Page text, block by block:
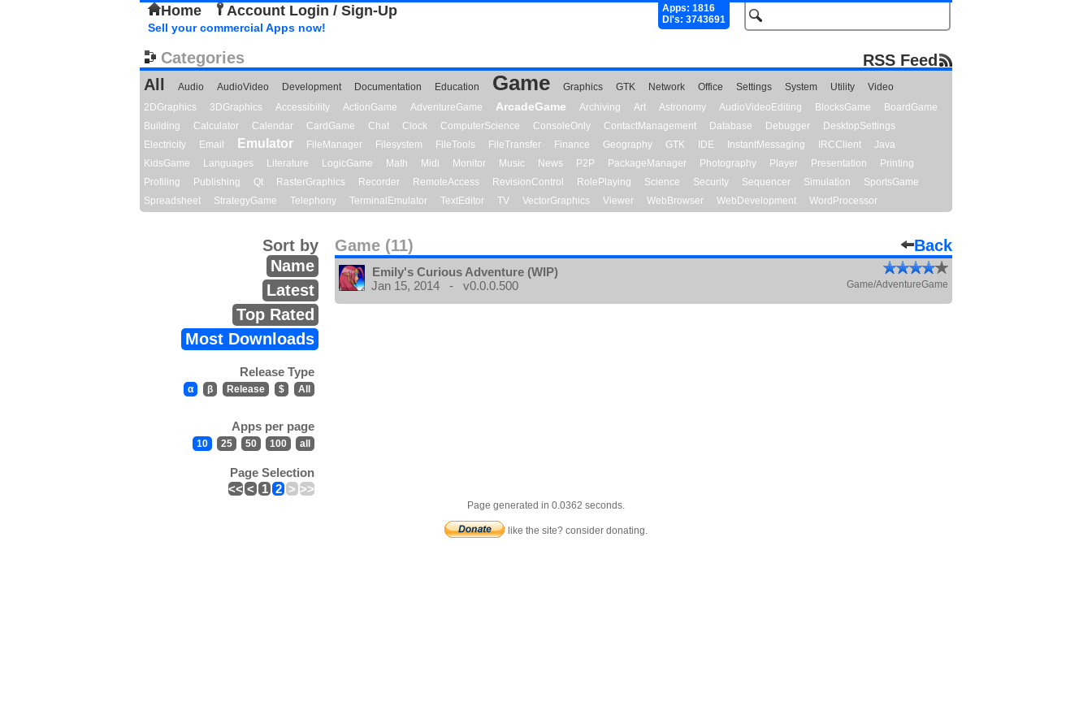
Home Account Login / Sign-Up
Apps: 1816
Dl's: 3743691
Sell your commercial Apps now!
Categories
RSS Feed
All
Audio AudioVideo Development Documentation Education Game Graphics GTK Network Office Settings System Utility
Video
2DGraphics
3DGraphics Accessibility ActionGame AdventureGame ArcadeGame Archiving Art Astronomy AudioVideoEditing BlocksGame
BoardGame
Building
Calculator Calendar CardGame Chat Clock ComputerScience ConsoleOnly ContactManagement Database Debugger
DesktopSettings
Electricity
Email Emulator FileManager Filesystem FileTools FileTransfer Finance Geography GTK IDE InstantMessaging IRCClient
Java
KidsGame
Languages Literature LogicGame Math Midi Monitor Music News P2P PackageManager Photography Player Presentation
Printing
Profiling
Publishing Qt RasterGraphics Recorder RemoteAccess RevisionControl RolePlaying Science Security Sequencer Simulation
SportsGame
Spreadsheet
StrategyGame Telephony TerminalEmulator TextEditor TV VectorGraphics Viewer WebBrowser WebDevelopment WordProcessor
Game (11) Back
Sort by
Name
Latest
Top Rated
Most Downloads
Release Type
α β Release $ All
Apps per page
10 25 50 100 all
Page Selection
<< < 1 2 > >>
Emily's Curious Adventure (WIP)
Jan 15, 2014 - v0.0.0.500
Game/AdventureGame
Page generated in 0.0362 seconds.
like the site? consider donating.